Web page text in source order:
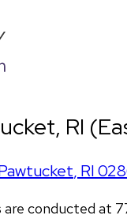
RI
, RI
are conducted at